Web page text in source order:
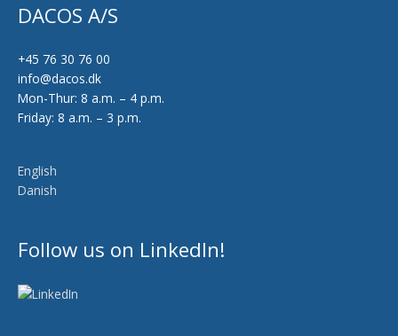
DACOS A/S
+45 76 30 76 00
info@dacos.dk
Mon-Thur: 8 a.m. – 4 p.m.
Friday: 8 a.m. – 3 p.m.
English
Danish
Follow us on LinkedIn!